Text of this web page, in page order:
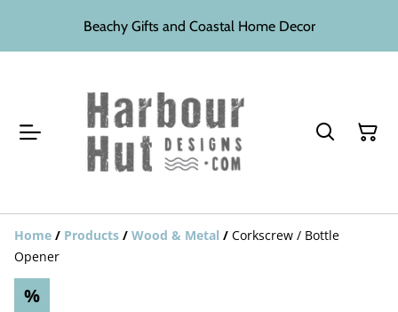
Beachy Gifts and Coastal Home Decor
Home / Products / Wood & Metal / Corkscrew / Bottle
Opener
%